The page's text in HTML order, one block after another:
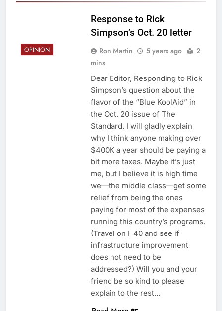
OPINION
Response to Rick
Simpson’s Oct. 20 letter
Ron Martin 5 years ago
2
mins
Dear Editor, Responding to Rick
Simpson’s question about the
flavor of the “Blue KoolAid” in
the Oct. 20 issue of The
Standard. I will gladly explain
why I think anyone making over
$400K a year should be paying a
bit more taxes. Maybe it’s just
me, but I believe it is high time
we—the middle class—get some
relief from being the ones
paying for most of the expenses
running this country’s programs.
(Travel on I-40 and see if
infrastructure improvement
does not need to be
addressed?) Will you and your
friend be so kind to please
explain to the rest…